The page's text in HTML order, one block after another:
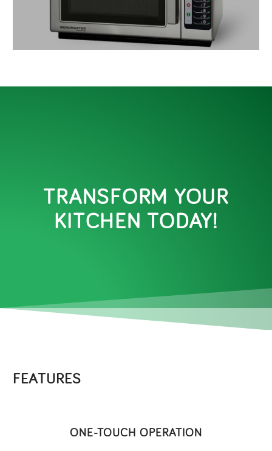
TRANSFORM YOUR
KITCHEN TODAY!
FEATURES
ONE-TOUCH OPERATION